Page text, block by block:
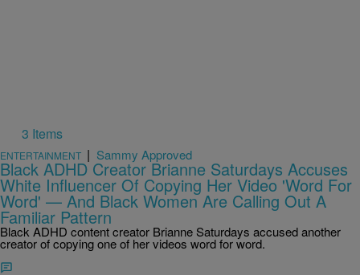
3 Items
ENTERTAINMENT | Sammy Approved
Black ADHD Creator Brianne Saturdays Accuses
White Influencer Of Copying Her Video 'Word For
Word' — And Black Women Are Calling Out A
Familiar Pattern
Black ADHD content creator Brianne Saturdays accused another
creator of copying one of her videos word for word.